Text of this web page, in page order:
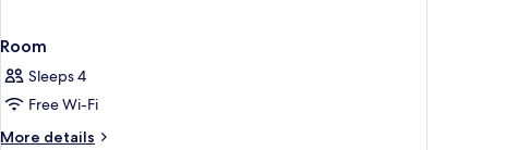
Room
Sleeps 4
Free Wi-Fi
More details
More